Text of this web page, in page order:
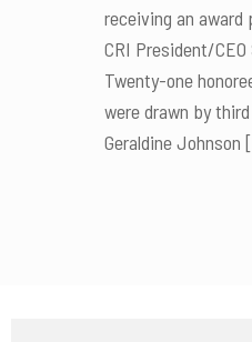
receiving an award
CRI President/
Twenty-one
were drawn by
Geraldine